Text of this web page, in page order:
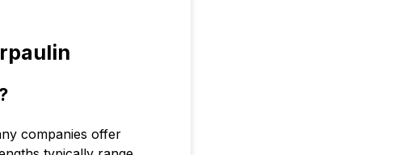
companies offer